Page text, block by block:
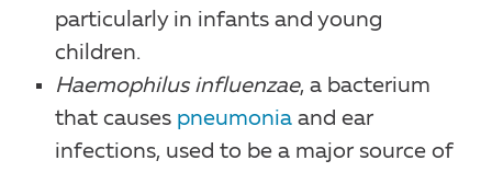
particularly in infants and young
children.
Haemophilus influenzae, a bacterium
that causes pneumonia and ear
infections, used to be a major source of